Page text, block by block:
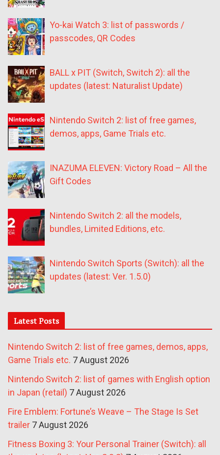
Yo-kai Watch 3: list of passwords /
passcodes, QR Codes
BALL x PIT (Switch, Switch 2): all the
updates (latest: Naturalist Update)
Nintendo Switch 2: list of free games,
demos, apps, Game Trials etc.
INAZUMA ELEVEN: Victory Road – All the
Gift Codes
Nintendo Switch 2: all the models,
bundles, Limited Editions, etc.
Nintendo Switch Sports (Switch): all the
updates (latest: Ver. 1.5.0)
Latest Posts
Nintendo Switch 2: list of free games, demos, apps,
Game Trials etc. 7 August 2026
Nintendo Switch 2: list of games with English option
in Japan (retail) 7 August 2026
Fire Emblem: Fortune’s Weave – The Stage Is Set
trailer 7 August 2026
Fitness Boxing 3: Your Personal Trainer (Switch): all